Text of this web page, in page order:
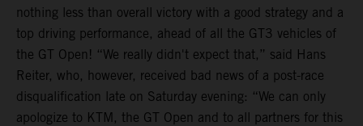
nothing less than overall victory with a good strategy and a
top driving performance, ahead of all the GT3 vehicles of
the GT Open! “We really didn't expect that,” said Hans
Reiter, who, however, received bad news of a post-race
disqualification late on Saturday evening: “We can only
apologize to KTM, the GT Open and to all partners for this